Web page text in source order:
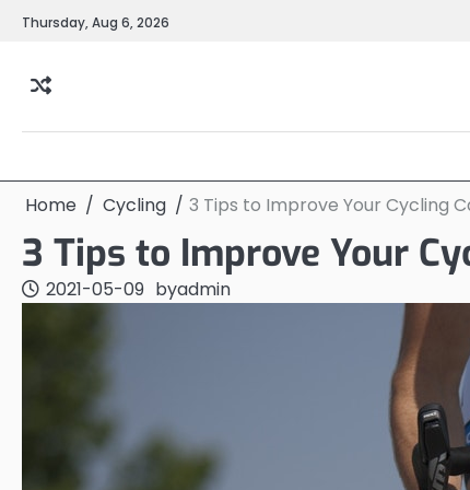
SkipThursday, Aug 6, 2026
Home Cycling 3 Tips to Improve Your Cycling
3 Tips to Improve Your
2021-05-09 byadmin